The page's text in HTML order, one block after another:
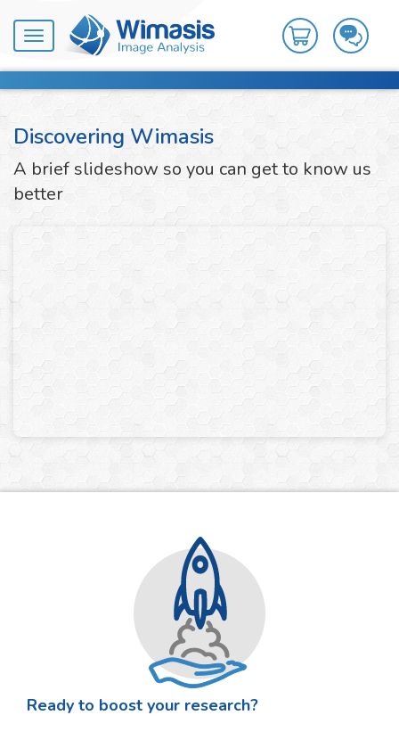
Toggle
navigation
Discovering Wimasis
A brief slideshow so you can get to know us
better
Ready to boost your research?